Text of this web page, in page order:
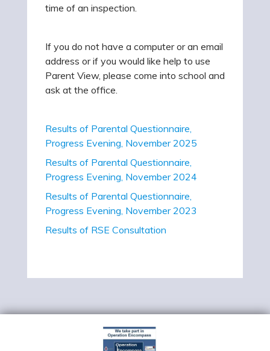
time of an inspection.
If you do not have a computer or an email
address or if you would like help to use
Parent View, please come into school and
ask at the office.
Results of Parental Questionnaire,
Progress Evening, November 2025
Results of Parental Questionnaire,
Progress Evening, November 2024
Results of Parental Questionnaire,
Progress Evening, November 2023
Results of RSE Consultation